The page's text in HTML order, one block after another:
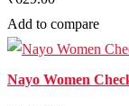
Add to compare
Nayo Women